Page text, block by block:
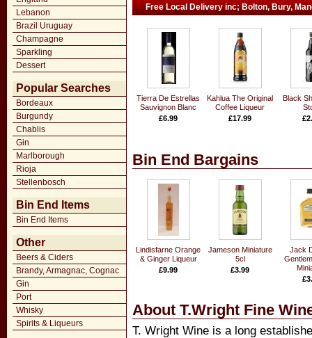
Lebanon
Brazil Uruguay
Champagne
Sparkling
Dessert
Popular Searches
Bordeaux
Burgundy
Chablis
Gin
Marlborough
Rioja
Stellenbosch
Bin End Items
Bin End Items
Other
Beers & Ciders
Brandy, Armagnac, Cognac
Gin
Port
Whisky
Spirits & Liqueurs
Free Local Delivery inc; Bolton, Bury,
Tierra De Estrellas
Sauvignon Blanc
£6.99
Kahlua The Original
Coffee Liqueur
£17.99
Black
Bin End Bargains
Lindisfarne Orange
& Ginger Liqueur
£9.99
Jameson Miniature
5cl
£3.99
Jack
About T.Wright Fine
T. Wright Wine is a long